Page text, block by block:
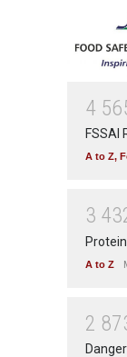
4 56
FSSAI
A to Z,
3 43
A to Z
2 87